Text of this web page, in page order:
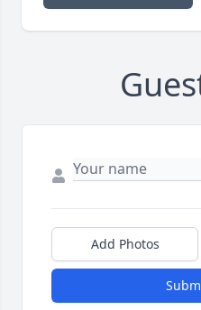
Add Photos